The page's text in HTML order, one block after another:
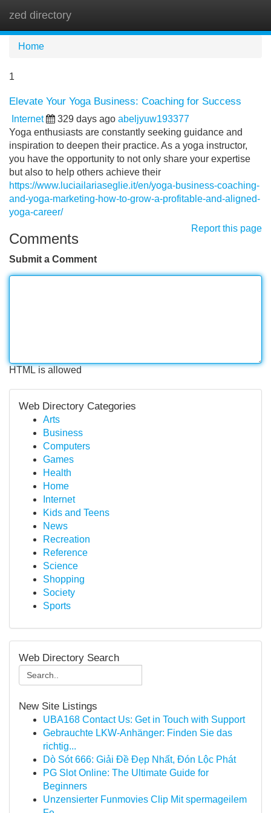
zed directory
Home
1
Elevate Your Yoga Business: Coaching for Success
Internet 329 days ago abeljyuw193377
Yoga enthusiasts are constantly seeking guidance and
inspiration to deepen their practice. As a yoga instructor,
you have the opportunity to not only share your expertise
but also to help others achieve their
https://www.luciailariaseglie.it/en/yoga-business-coaching-
and-yoga-marketing-how-to-grow-a-profitable-and-aligned-
yoga-career/
Report this page
Comments
Submit a Comment
HTML is allowed
Web Directory Categories
Arts
Business
Computers
Games
Health
Home
Internet
Kids and Teens
News
Recreation
Reference
Science
Shopping
Society
Sports
Web Directory Search
New Site Listings
UBA168 Contact Us: Get in Touch with Support
Gebrauchte LKW-Anhänger: Finden Sie das
richtig...
Dò Sót 666: Giải Đề Đẹp Nhất, Đón Lộc Phát
PG Slot Online: The Ultimate Guide for
Beginners
Unzensierter Funmovies Clip Mit spermageilem